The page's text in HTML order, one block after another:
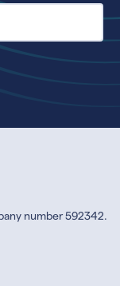
number 592342.